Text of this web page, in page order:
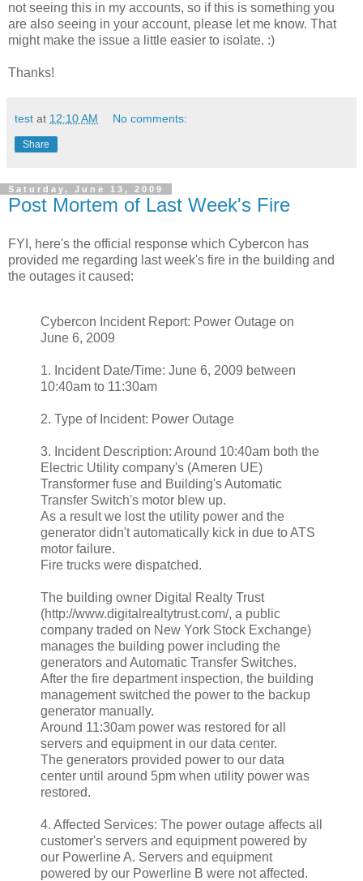
not seeing this in my accounts, so if this is something you
are also seeing in your account, please let me know. That
might make the issue a little easier to isolate. :)
Thanks!
test at 12:10 AM No comments:
Share
Saturday, June 13, 2009
Post Mortem of Last Week's Fire
FYI, here's the official response which Cybercon has
provided me regarding last week's fire in the building and
the outages it caused:
Cybercon Incident Report: Power Outage on
June 6, 2009
1. Incident Date/Time: June 6, 2009 between
10:40am to 11:30am
2. Type of Incident: Power Outage
3. Incident Description: Around 10:40am both the
Electric Utility company's (Ameren UE)
Transformer fuse and Building's Automatic
Transfer Switch's motor blew up.
As a result we lost the utility power and the
generator didn't automatically kick in due to ATS
motor failure.
Fire trucks were dispatched.
The building owner Digital Realty Trust
(http://www.digitalrealtytrust.com/, a public
company traded on New York Stock Exchange)
manages the building power including the
generators and Automatic Transfer Switches.
After the fire department inspection, the building
management switched the power to the backup
generator manually.
Around 11:30am power was restored for all
servers and equipment in our data center.
The generators provided power to our data
center until around 5pm when utility power was
restored.
4. Affected Services: The power outage affects all
customer's servers and equipment powered by
our Powerline A. Servers and equipment
powered by our Powerline B were not affected.